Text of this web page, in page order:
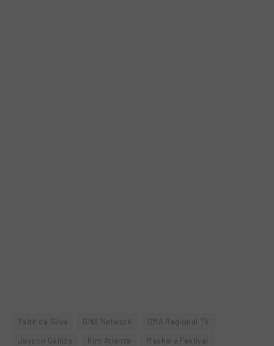
Faith da Silva GMA Network
GMA Regional TV
Jayson Gainza
Kim Atienza
Maskara Festival